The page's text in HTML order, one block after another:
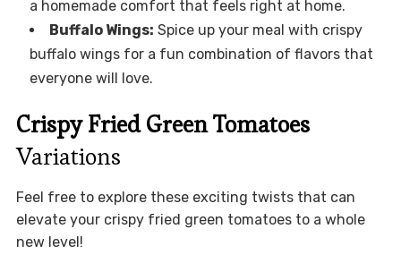
a homemade comfort that feels right at home.
Buffalo Wings: Spice up your meal with crispy
buffalo wings for a fun combination of flavors that
everyone will love.
Crispy Fried Green Tomatoes
Variations
Feel free to explore these exciting twists that can
elevate your crispy fried green tomatoes to a whole
new level!